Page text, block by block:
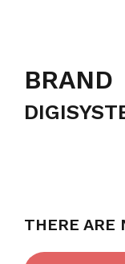
BRAND
THERE ARE